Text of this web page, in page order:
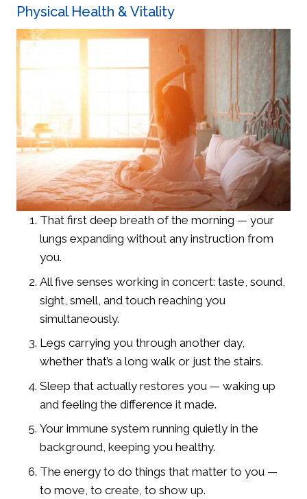
Physical Health & Vitality
That first deep breath of the morning — your
lungs expanding without any instruction from
you.
All five senses working in concert: taste, sound,
sight, smell, and touch reaching you
simultaneously.
Legs carrying you through another day,
whether that’s a long walk or just the stairs.
Sleep that actually restores you — waking up
and feeling the difference it made.
Your immune system running quietly in the
background, keeping you healthy.
The energy to do things that matter to you —
to move, to create, to show up.